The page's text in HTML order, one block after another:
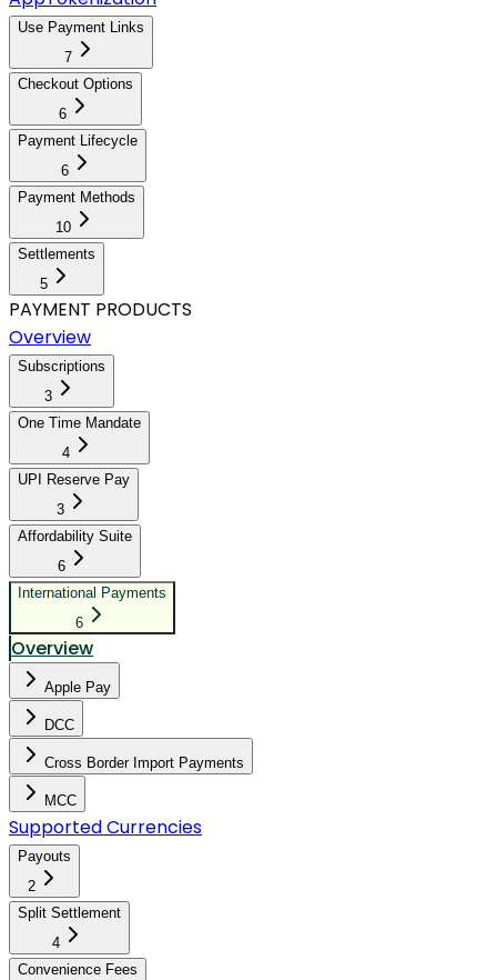
Use Payment Links
7
Checkout Options
6
Payment Lifecycle
6
Payment Methods
10
Settlements
5
PAYMENT PRODUCTS
Overview
Subscriptions
3
One Time Mandate
4
UPI Reserve Pay
3
Affordability Suite
6
International Payments
6
Overview
Apple Pay
DCC
Cross Border Import Payments
MCC
Supported Currencies
Payouts
2
Split Settlement
4
Convenience Fees